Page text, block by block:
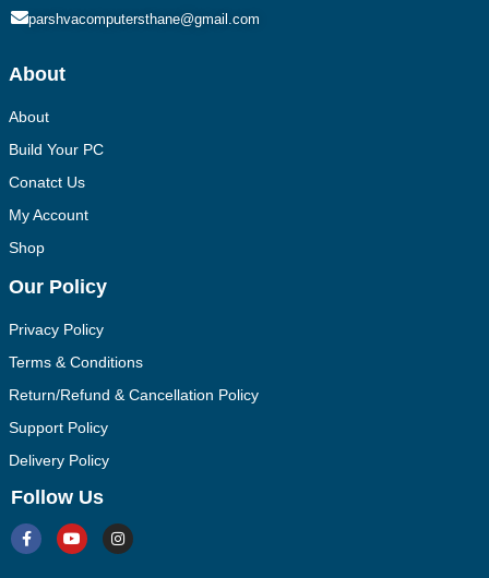
parshvacomputersthane@gmail.com
About
About
Build Your PC
Conatct Us
My Account
Shop
Our Policy
Privacy Policy
Terms & Conditions
Return/Refund & Cancellation Policy
Support Policy
Delivery Policy
Follow Us